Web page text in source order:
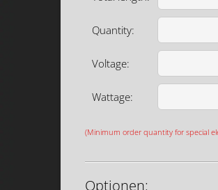
Quantity:
Voltage:
Wattage:
(Minimum order quantity for special
Optionen: